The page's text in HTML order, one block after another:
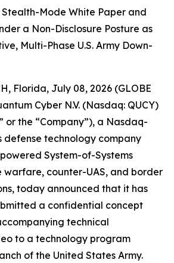
Stealth-Mode White Paper and
a Non-Disclosure Posture as
Multi-Phase U.S. Army Down-
Florida, July 08, 2026 (GLOBE
Cyber N.V. (Nasdaq: QUCY)
or the “Company”), a Nasdaq-
defense technology company
System-of-Systems
counter-UAS, and border
today announced that it has
a confidential concept
technical
to a technology program
of the United States Army.